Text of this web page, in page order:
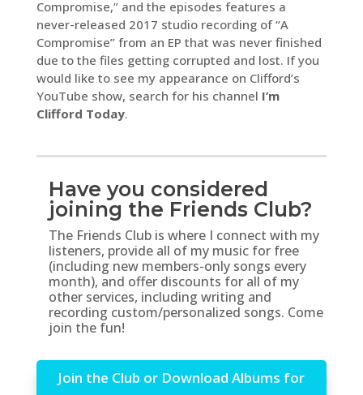
Compromise,” and the episodes features a
never-released 2017 studio recording of “A
Compromise” from an EP that was never finished
due to the files getting corrupted and lost. If you
would like to see my appearance on Clifford’s
YouTube show, search for his channel I’m
Clifford Today.
Have you considered
joining the Friends Club?
The Friends Club is where I connect with my
listeners, provide all of my music for free
(including new members-only songs every
month), and offer discounts for all of my
other services, including writing and
recording custom/personalized songs. Come
join the fun!
Join the Club or Download Albums for